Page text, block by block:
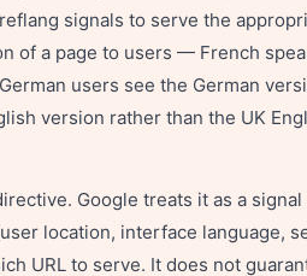
signals to serve the
of a page to users — French
users see the German
version rather than the UK
Google treats it as a signal
location, interface language,
URL to serve. It does not